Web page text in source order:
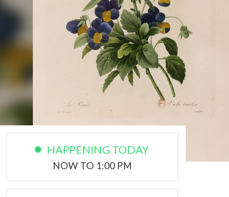
HAPPENING TODAY
NOW TO 1:00 PM